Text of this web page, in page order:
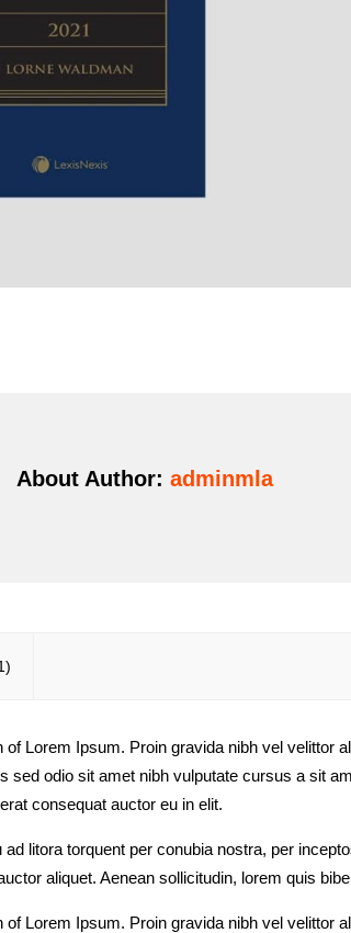
About Author: adminmla
of Lorem Ipsum. Proin gravida nibh vel velittor
sed odio sit amet nibh vulputate cursus a sit
consequat auctor eu in elit.
litora torquent per conubia nostra, per
aliquet. Aenean sollicitudin, lorem quis
of Lorem Ipsum. Proin gravida nibh vel velittor